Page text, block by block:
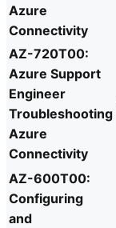
Azure
Connectivity
AZ-720T00:
Azure Support
Engineer
Troubleshooting
Azure
Connectivity
AZ-600T00:
Configuring
and